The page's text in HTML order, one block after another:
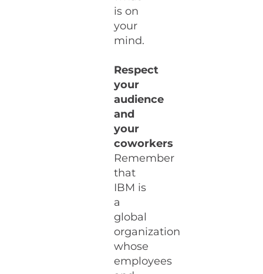
is on
your
mind.
Respect
your
audience
and
your
coworkers
Remember
that
IBM is
a
global
organization
whose
employees